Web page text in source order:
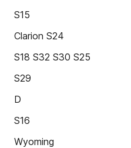
S15
Clarion S24
S18 S32 S30 S25
S29
D
S16
Wyoming